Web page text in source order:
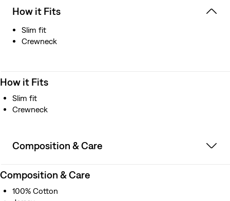
How it Fits
Slim fit
Crewneck
How it Fits
Slim fit
Crewneck
Composition & Care
Composition & Care
100% Cotton